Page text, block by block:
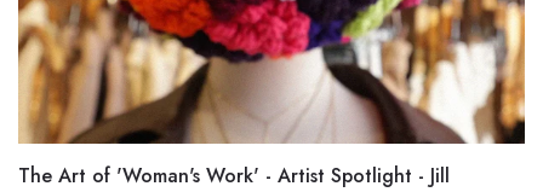
The Art of 'Woman's Work' - Artist Spotlight - Jill